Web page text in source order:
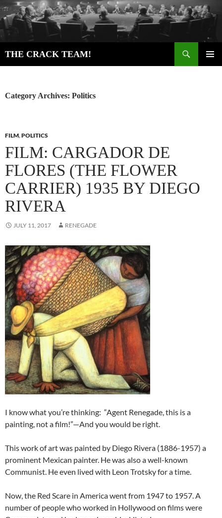
Skip
to
content
THE CRACK TEAM!
Category Archives: Politics
FILM,POLITICS
FILM: CARGADOR DE
FLORES (THE FLOWER
CARRIER) 1935 BY DIEGO
RIVERA
JULY 11, 2017 RENEGADE
I know what you’re thinking: “Agent Renegade, this is a
painting, not a film!”—And you would be right.
This work of art was painted by Diego Rivera (1886-1957) a
prominent Mexican painter. He was also a well-known
Communist. He even lived with Leon Trotsky for a time.
Now, the Red Scare in America went from 1947 to 1957. A
number of people who worked in Hollywood on films were